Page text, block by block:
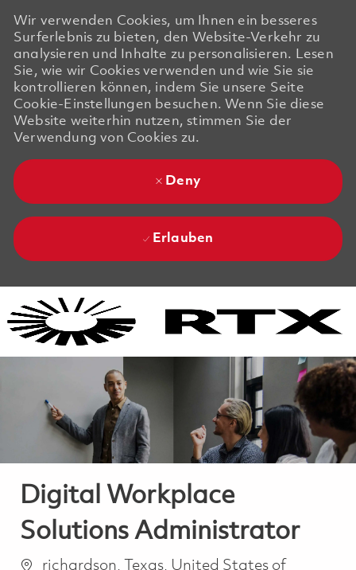
Wir verwenden Cookies, um Ihnen ein besseres
Surferlebnis zu bieten, den Website-Verkehr zu
analysieren und Inhalte zu personalisieren. Lesen
Sie, wie wir Cookies verwenden und wie Sie sie
kontrollieren können, indem Sie unsere Seite
Cookie-Einstellungen besuchen. Wenn Sie diese
Website weiterhin nutzen, stimmen Sie der
Verwendung von Cookies zu.
Deny
Erlauben
Digital Workplace
Solutions Administrator
Ortrichardson, Texas, United States of